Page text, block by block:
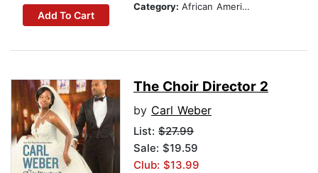
Add To Cart
Category: African American & Black Fiction
The Choir Director 2
by Carl Weber
List: $27.99
Sale: $19.59
Club: $13.99